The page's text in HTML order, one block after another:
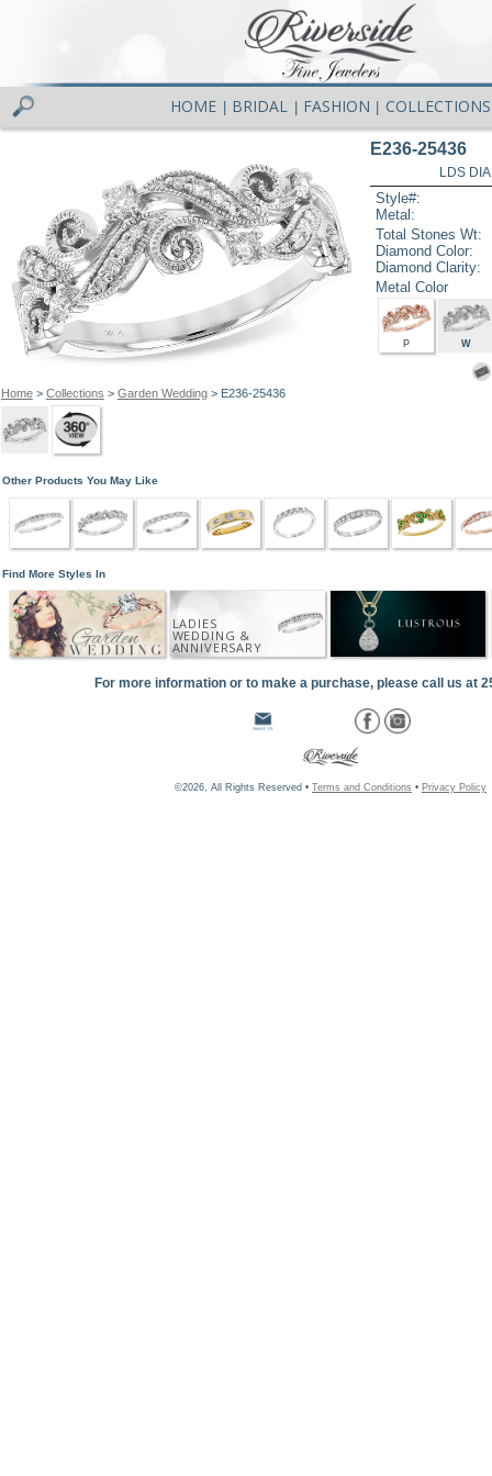
HOME BRIDAL FASHION COLLECTIONS
Home> Collections > Garden Wedding> E236-25436
E236-25436
LDS
Style#:
Metal:
Total Stones Wt:
Diamond Color:
Diamond Clarity:
Metal Color
P W
Other Products You May Like
Find More Styles In
LADIES
WEDDING &
ANNIVERSARY
For more information or to make a purchase, please call us at
©2026, All Rights Reserved • Terms and Conditions • Privacy Policy